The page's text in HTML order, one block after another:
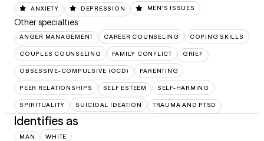
ANXIETY DEPRESSION MEN'S ISSUES
Other specialties
ANGER MANAGEMENT CAREER COUNSELING COPING SKILLS
COUPLES COUNSELING FAMILY CONFLICT GRIEF
OBSESSIVE-COMPULSIVE (OCD) PARENTING
PEER RELATIONSHIPS SELF ESTEEM SELF-HARMING
SPIRITUALITY SUICIDAL IDEATION TRAUMA AND PTSD
Identifies as
MAN WHITE